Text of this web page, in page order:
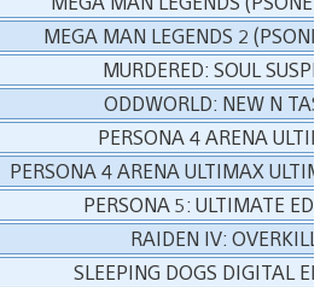
MEGA MAN LEGENDS 2 (PSONE
MURDERED: SOUL
ODDWORLD: NEW N
PERSONA 4 ARENA
PERSONA 4 ARENA ULTIMAX
PERSONA 5: ULTIMATE
RAIDEN IV: OVERKILL
SLEEPING DOGS DIGITAL